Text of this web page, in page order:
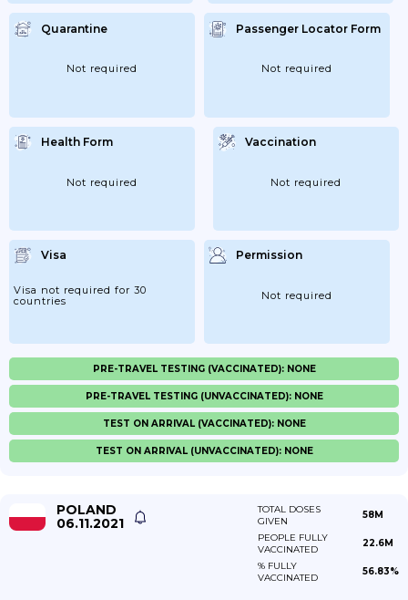
Quarantine
Not required
Passenger Locator Form
Not required
Health Form
Not required
Vaccination
Not required
Visa
Visa not required for 30
countries
Permission
Not required
PRE-TRAVEL TESTING (VACCINATED): NONE
PRE-TRAVEL TESTING (UNVACCINATED): NONE
TEST ON ARRIVAL (VACCINATED): NONE
TEST ON ARRIVAL (UNVACCINATED): NONE
POLAND
06.11.2021
TOTAL DOSES
GIVEN
58M
PEOPLE FULLY
VACCINATED
22.6M
% FULLY
VACCINATED
56.83%